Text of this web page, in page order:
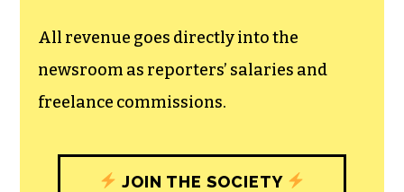
All revenue goes directly into the
newsroom as reporters’ salaries and
freelance commissions.
JOIN THE SOCIETY